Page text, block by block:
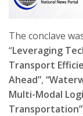
The conclave
“Leveraging
Transport
Ahead”,
Multi-Modal